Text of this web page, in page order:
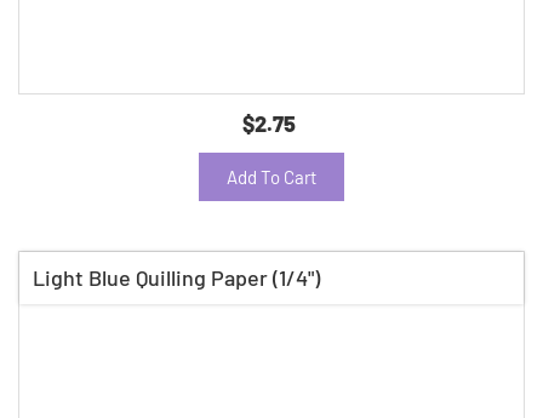
$2.75
Add To Cart
Light Blue Quilling Paper (1/4")